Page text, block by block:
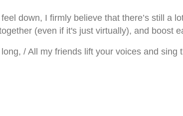
down, I firmly believe that there’s still a
(even if it's just virtually), and boost
/ All my friends lift your voices and